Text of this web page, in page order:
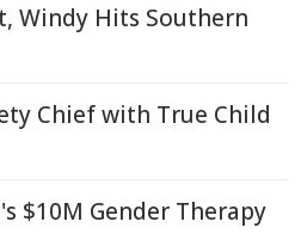
Windy Hits Southern
Chief with True Child
$10M Gender Therapy